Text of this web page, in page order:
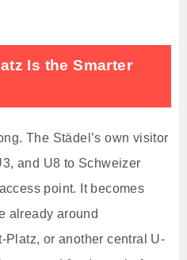
Is the Smarter
The Städel’s own visitor
and U8 to Schweizer
point. It becomes
already around
Platz, or another central U-